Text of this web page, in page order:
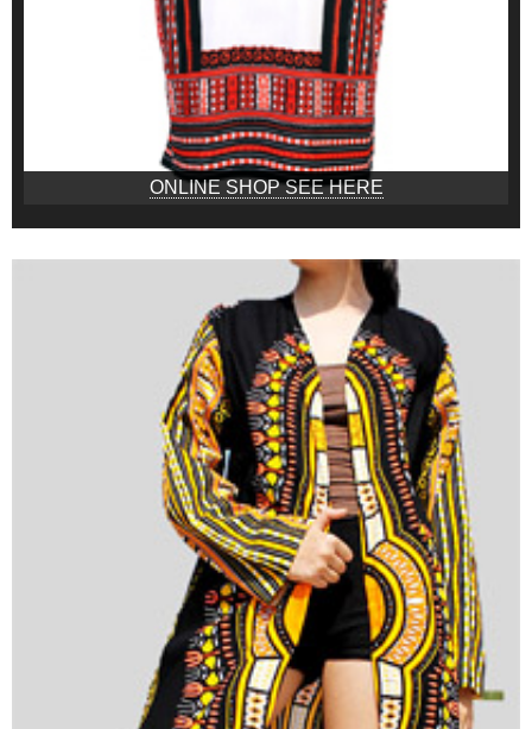
ONLINE SHOP SEE HERE